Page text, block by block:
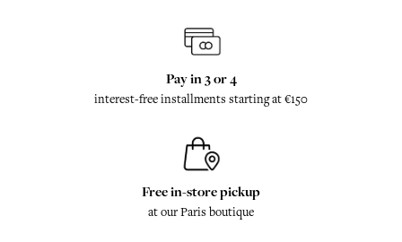
Pay in 3 or 4
interest-free installments starting at €150
Free in-store pickup
at our Paris boutique